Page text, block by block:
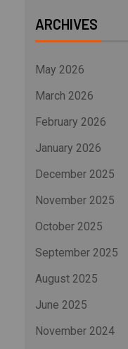
ARCHIVES
May 2026
March 2026
February 2026
January 2026
December 2025
November 2025
October 2025
September 2025
August 2025
June 2025
November 2024